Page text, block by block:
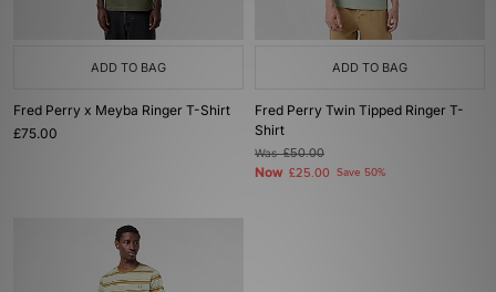
ADD TO BAG
Fred Perry x Meyba Ringer T-Shirt
£75.00
ADD TO BAG
Fred Perry Twin Tipped Ringer T-
Shirt
Was£50.00
Now £25.00 Save 50%